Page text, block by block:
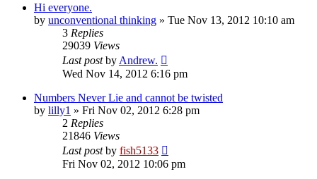
Hi everyone.
by unconventional thinking » Tue Nov 13, 2012 10:10 am
3 Replies
29039 Views
Last postby Andrew.
Wed Nov 14, 2012 6:16 pm
Numbers Never Lie and cannot be twisted
by lilly1 » Fri Nov 02, 2012 6:28 pm
2 Replies
21846 Views
Last postby fish5133
Fri Nov 02, 2012 10:06 pm